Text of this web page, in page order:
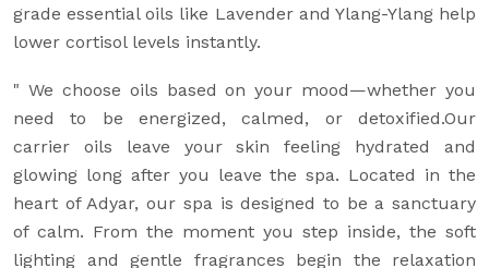
grade essential oils like Lavender and Ylang-Ylang help
lower cortisol levels instantly.
" We choose oils based on your mood—whether you
need to be energized, calmed, or detoxified.Our
carrier oils leave your skin feeling hydrated and
glowing long after you leave the spa. Located in the
heart of Adyar, our spa is designed to be a sanctuary
of calm. From the moment you step inside, the soft
lighting and gentle fragrances begin the relaxation